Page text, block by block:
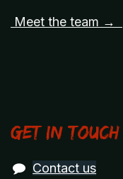
Meet the team →
Get in touch
Contact us